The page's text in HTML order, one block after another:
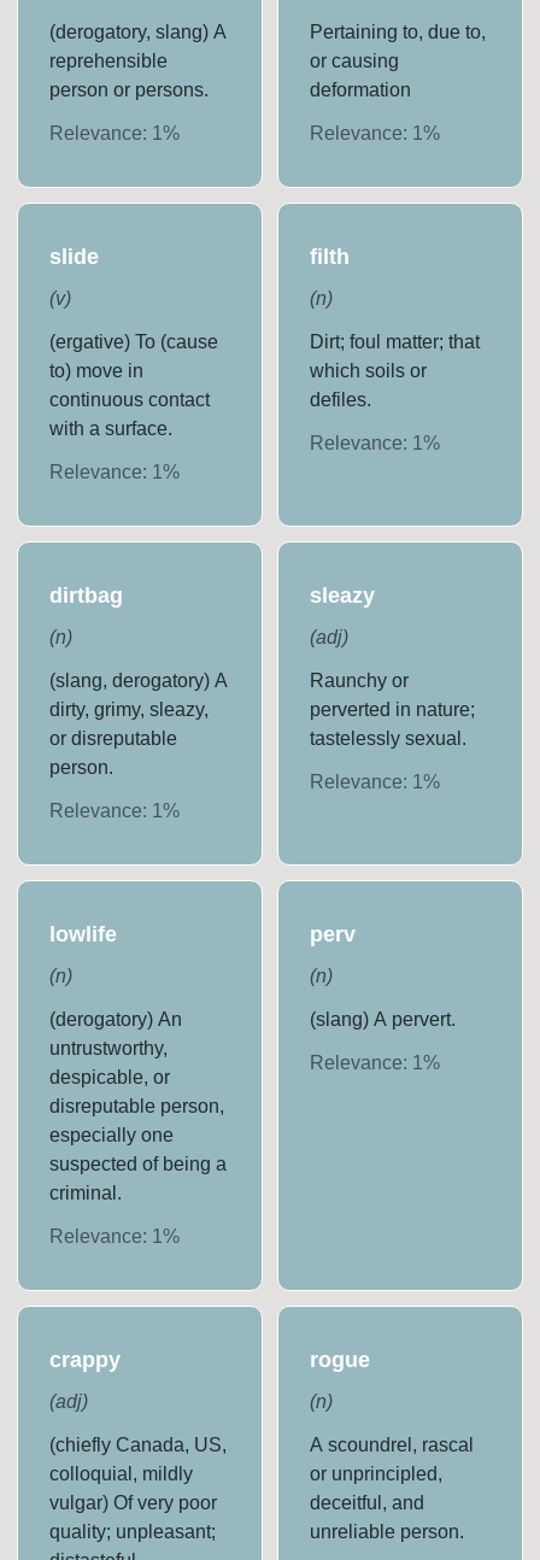
(derogatory, slang) A
reprehensible
person or persons.
Relevance: 1%
Pertaining to, due to,
or causing
deformation
Relevance: 1 %
slide
(v)
(ergative) To (cause
to) move in
continuous contact
with a surface.
Relevance: 1%
filth
(n)
Dirt; foul matter; that
which soils or
defiles.
Relevance: 1 %
dirtbag
(n)
(slang, derogatory) A
dirty, grimy, sleazy,
or disreputable
person.
Relevance: 1%
sleazy
(adj)
Raunchy or
perverted in nature;
tastelessly sexual.
Relevance: 1 %
lowlife
(n)
(derogatory) An
untrustworthy,
despicable, or
disreputable person,
especially one
suspected of being a
criminal.
Relevance: 1%
perv
(n)
(slang) A pervert.
Relevance: 1 %
crappy
(adj)
(chiefly Canada, US,
colloquial, mildly
vulgar) Of very poor
quality; unpleasant;
rogue
(n)
A scoundrel, rascal
or unprincipled,
deceitful, and
unreliable person.